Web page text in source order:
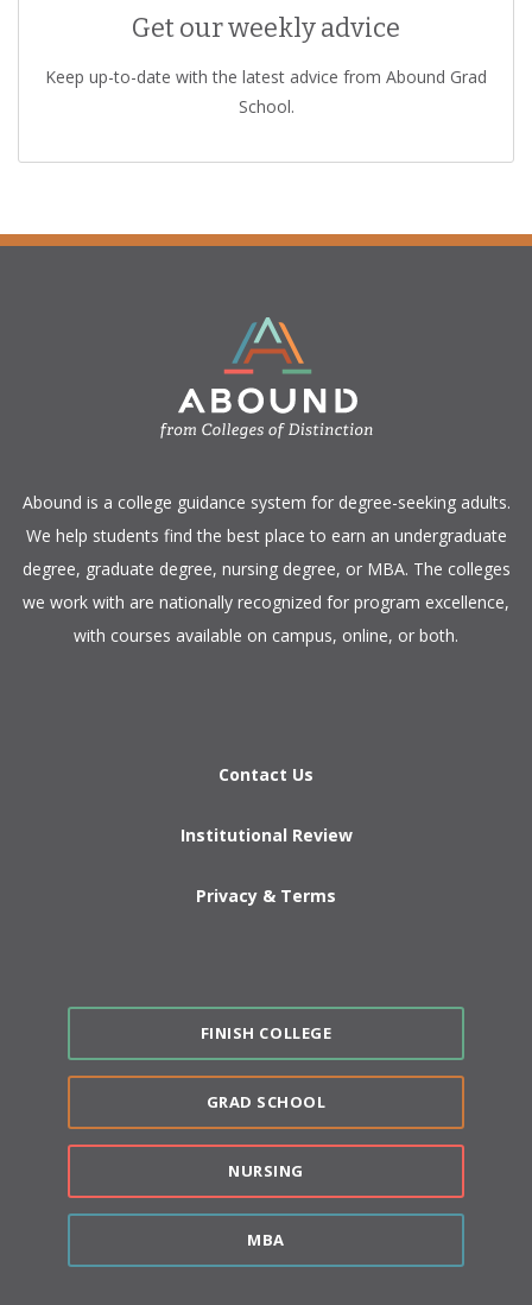
Get our weekly advice
Keep up-to-date with the latest advice from Abound Grad
School.
​Abound is a college guidance system for degree-seeking adults.
We help students find the best place to earn an undergraduate
degree, graduate degree, nursing degree, or MBA. The colleges
we work with are nationally recognized for program excellence,
with courses available on campus, online, or both.​
Contact Us
Institutional Review
Privacy & Terms
FINISH COLLEGE
GRAD SCHOOL
NURSING
MBA